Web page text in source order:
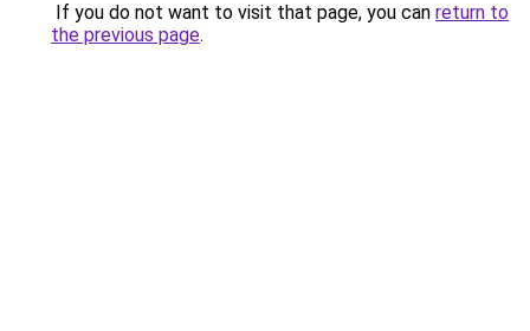
If you do not want to visit that page, you can return to
the previous page.